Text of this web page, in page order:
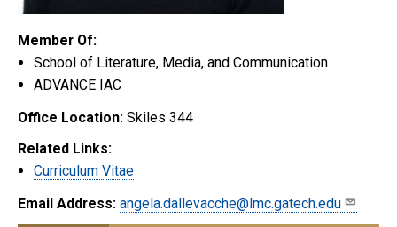
Member Of:
School of Literature, Media, and Communication
ADVANCE IAC
Office Location: Skiles 344
Related Links:
Curriculum Vitae
Email Address: angela.dallevacche@lmc.gatech.edu